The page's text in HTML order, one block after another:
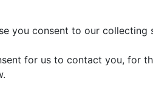
you consent to our
for us to contact you, for